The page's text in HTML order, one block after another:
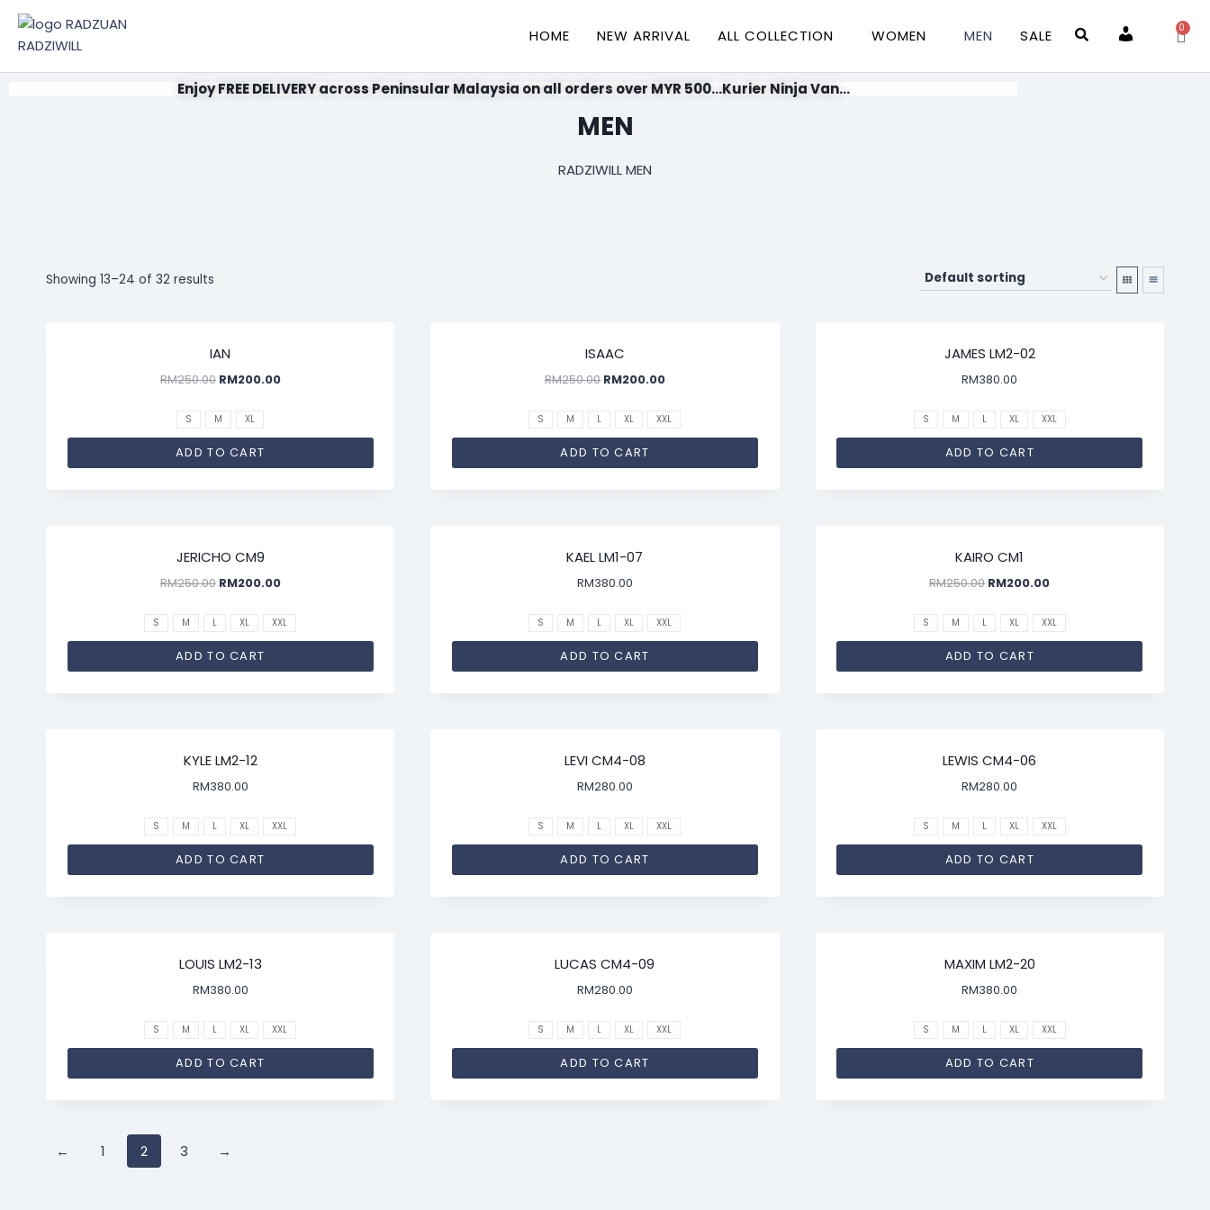
HOME NEW ARRIVAL ALL COLLECTION WOMEN MEN SALE Account
0
Enjoy FREE DELIVERY across Peninsular Malaysia on all orders over MYR 500...Kurier Ninja Van...
MEN
RADZIWILL MEN
Showing 13–24 of 32 results
IAN
RM250.00 RM200.00
S M XL
ADD TO CART
ISAAC
RM250.00 RM200.00
S M L XL XXL
ADD TO CART
JAMES LM2-02
RM380.00
S M L XL XXL
ADD TO CART
JERICHO CM9
RM250.00 RM200.00
S M L XL XXL
ADD TO CART
KAEL LM1-07
RM380.00
S M L XL XXL
ADD TO CART
KAIRO CM1
RM250.00 RM200.00
S M L XL XXL
ADD TO CART
KYLE LM2-12
RM380.00
S M L XL XXL
ADD TO CART
LEVI CM4-08
RM280.00
S M L XL XXL
ADD TO CART
LEWIS CM4-06
RM280.00
S M L XL XXL
ADD TO CART
LOUIS LM2-13
RM380.00
S M L XL XXL
ADD TO CART
LUCAS CM4-09
RM280.00
S M L XL XXL
ADD TO CART
MAXIM LM2-20
RM380.00
S M L XL XXL
ADD TO CART
← 1 2 3 →